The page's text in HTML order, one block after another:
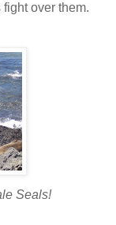
over them.
Seals!